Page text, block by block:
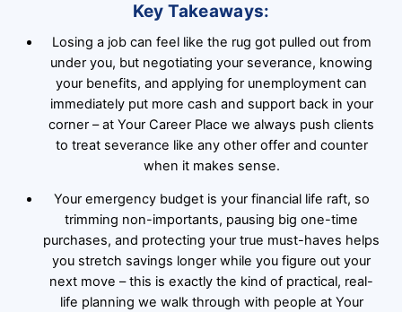
Key Takeaways:
Losing a job can feel like the rug got pulled out from
under you, but negotiating your severance, knowing
your benefits, and applying for unemployment can
immediately put more cash and support back in your
corner – at Your Career Place we always push clients
to treat severance like any other offer and counter
when it makes sense.
Your emergency budget is your financial life raft, so
trimming non-importants, pausing big one-time
purchases, and protecting your true must-haves helps
you stretch savings longer while you figure out your
next move – this is exactly the kind of practical, real-
life planning we walk through with people at Your